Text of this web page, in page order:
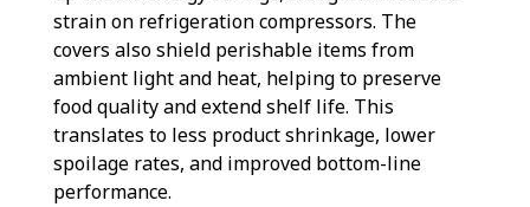
strain on refrigeration compressors. The
covers also shield perishable items from
ambient light and heat, helping to preserve
food quality and extend shelf life. This
translates to less product shrinkage, lower
spoilage rates, and improved bottom-line
performance.